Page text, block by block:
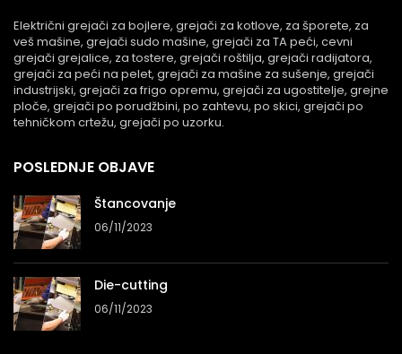
Električni grejači za bojlere, grejači za kotlove, za šporete, za
veš mašine, grejači sudo mašine, grejači za TA peći, cevni
grejači grejalice, za tostere, grejači roštilja, grejači radijatora,
grejači za peći na pelet, grejači za mašine za sušenje, grejači
industrijski, grejači za frigo opremu, grejači za ugostitelje, grejne
ploče, grejači po porudžbini, po zahtevu, po skici, grejači po
tehničkom crtežu, grejači po uzorku.
POSLEDNJE OBJAVE
Štancovanje
06/11/2023
Die-cutting
06/11/2023